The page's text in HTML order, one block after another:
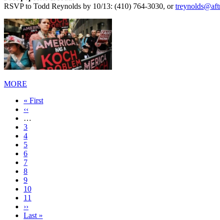
RSVP to Todd Reynolds by 10/13: (410) 764-3030, or
MORE
First
page
« First
Previous
page
‹‹
…
Page
3
Page
4
Page
5
Page
6
Current
page
7
Page
8
Page
9
Page
10
Page
11
Next
page
››
Last
Last »